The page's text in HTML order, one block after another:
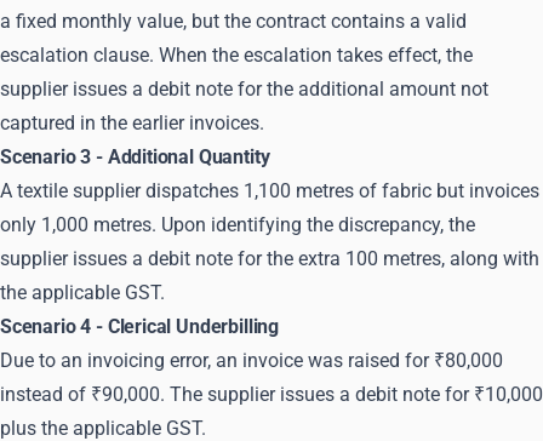
a fixed monthly value, but the contract contains a valid
escalation clause. When the escalation takes effect, the
supplier issues a debit note for the additional amount not
captured in the earlier invoices.
Scenario 3 - Additional Quantity
A textile supplier dispatches 1,100 metres of fabric but invoices
only 1,000 metres. Upon identifying the discrepancy, the
supplier issues a debit note for the extra 100 metres, along with
the applicable GST.
Scenario 4 - Clerical Underbilling
Due to an invoicing error, an invoice was raised for ₹80,000
instead of ₹90,000. The supplier issues a debit note for ₹10,000
plus the applicable GST.